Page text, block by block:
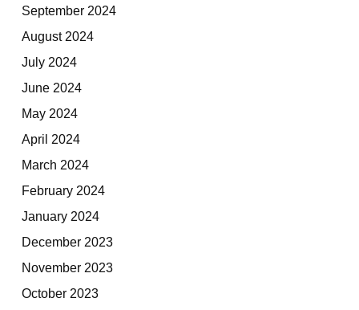
September 2024
August 2024
July 2024
June 2024
May 2024
April 2024
March 2024
February 2024
January 2024
December 2023
November 2023
October 2023